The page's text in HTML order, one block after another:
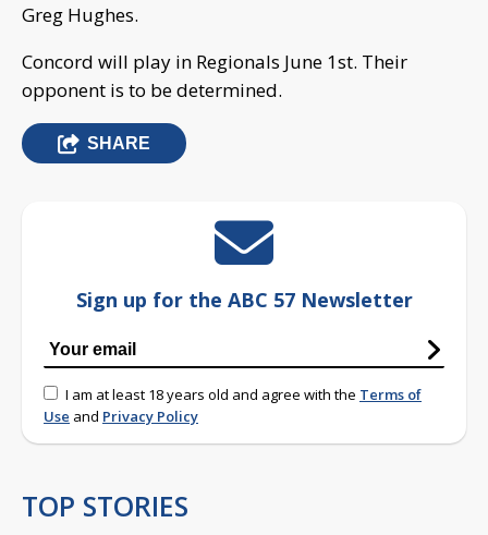
Greg Hughes.
Concord will play in Regionals June 1st. Their
opponent is to be determined.
SHARE
Sign up for the ABC 57 Newsletter
I am at least 18 years old and agree with the Terms of
Use and Privacy Policy
TOP STORIES